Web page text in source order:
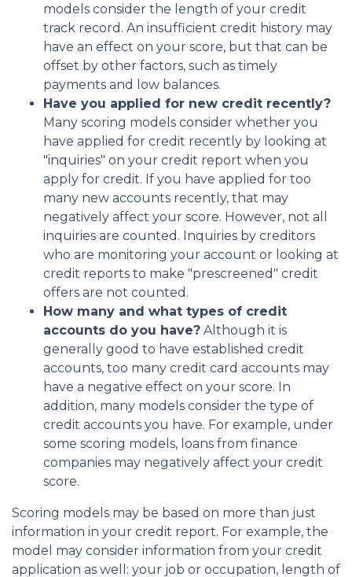
models consider the length of your credit
track record. An insufficient credit history may
have an effect on your score, but that can be
offset by other factors, such as timely
payments and low balances.
Have you applied for new credit recently?
Many scoring models consider whether you
have applied for credit recently by looking at
"inquiries" on your credit report when you
apply for credit. If you have applied for too
many new accounts recently, that may
negatively affect your score. However, not all
inquiries are counted. Inquiries by creditors
who are monitoring your account or looking at
credit reports to make "prescreened" credit
offers are not counted.
How many and what types of credit
accounts do you have? Although it is
generally good to have established credit
accounts, too many credit card accounts may
have a negative effect on your score. In
addition, many models consider the type of
credit accounts you have. For example, under
some scoring models, loans from finance
companies may negatively affect your credit
score.
Scoring models may be based on more than just
information in your credit report. For example, the
model may consider information from your credit
application as well: your job or occupation, length of